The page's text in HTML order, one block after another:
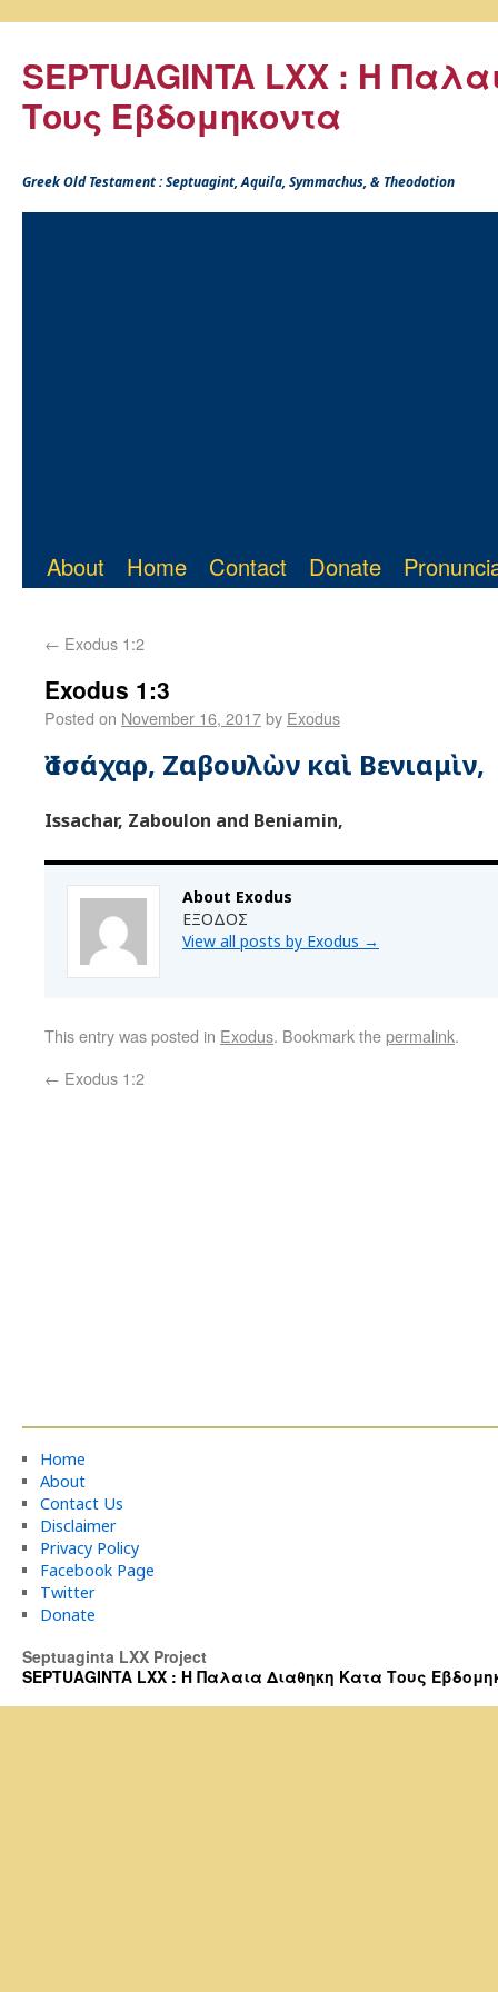
SEPTUAGINTA LXX : Η
Τους Εβδομηκοντα
Greek Old Testament : Septuagint, Aquila, Symmachus, & Theodotion
About Home Contact Donate
← Exodus 1:2
Exodus 1:3
Posted on November 16, 2017by Exodus
Ἰσσάχαρ, Ζαβουλὼν καὶ Βενιαμὶν,
Issachar, Zaboulon and Beniamin,
About Exodus
ΕΞΟΔΟΣ
View all posts by Exodus →
This entry was posted in Exodus. Bookmark thepermalink.
← Exodus 1:2
Home
About
Contact Us
Disclaimer
Privacy Policy
Facebook Page
Twitter
Donate
Septuaginta LXX Project
SEPTUAGINTA LXX : Η Παλαια Διαθηκη Κατα Τους